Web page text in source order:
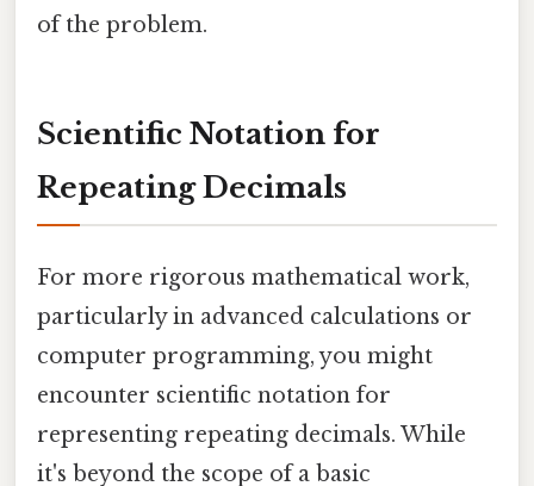
of the problem.
Scientific Notation for
Repeating Decimals
For more rigorous mathematical work,
particularly in advanced calculations or
computer programming, you might
encounter scientific notation for
representing repeating decimals. While
it's beyond the scope of a basic